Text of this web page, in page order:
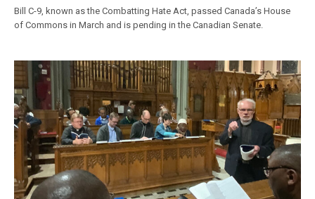
Bill C-9, known as the Combatting Hate Act, passed Canada’s House
of Commons in March and is pending in the Canadian Senate.